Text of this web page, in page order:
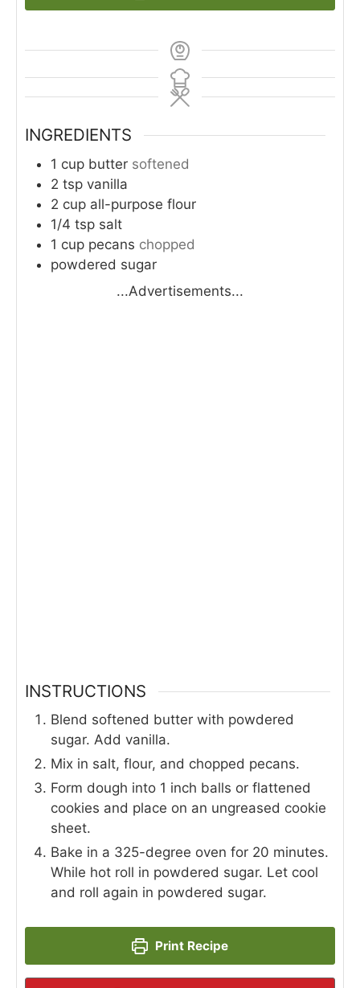
INGREDIENTS
1 cup butter softened
2 tsp vanilla
2 cup all-purpose flour
1/4 tsp salt
1 cup pecans chopped
powdered sugar
...Advertisements...
INSTRUCTIONS
Blend softened butter with powdered
sugar. Add vanilla.
Mix in salt, flour, and chopped pecans.
Form dough into 1 inch balls or flattened
cookies and place on an ungreased cookie
sheet.
Bake in a 325-degree oven for 20 minutes.
While hot roll in powdered sugar. Let cool
and roll again in powdered sugar.
Print Recipe